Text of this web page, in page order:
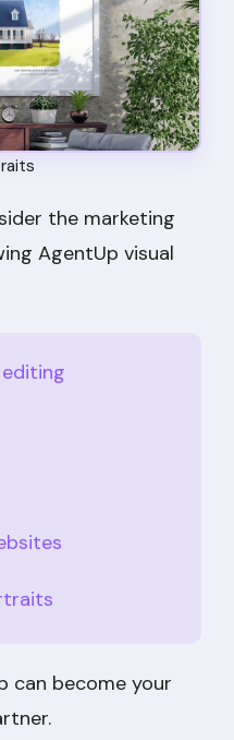
the marketing
AgentUp visual
can become your